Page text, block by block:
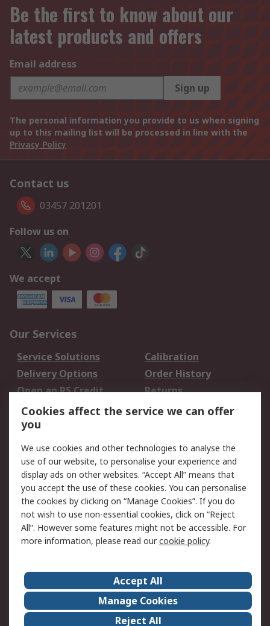
Be the first to know about our
latest products and offers
Email address
Sign up
The personal information you provide to us when signing
up to this mailing list will be processed in line with the
Privacy Policy
Contact us
03457 201201
Follow us on
We accept
Our Services
Service Solutions
Calibration
Delivery Options
Order History
Open an RS Credit
Account
Returns
Scheduled Orders
Legal
Cookie Policy
Email Security
Privacy Policy -
Updated
Website Terms
Terms and Conditions
of Sale
About Us
Careers
Corporate Group
Events
Cookies affect the service we can offer
you
We use cookies and other technologies to analyse the
use of our website, to personalise your experience and
display ads on other websites. “Accept All” means that
you accept the use of these cookies. You can personalise
the cookies by clicking on “Manage Cookies”. If you do
not wish to use non-essential cookies, click on “Reject
All”. However some features might not be accessible. For
more information, please read ourcookie policy.
Accept All
Manage Cookies
Reject All